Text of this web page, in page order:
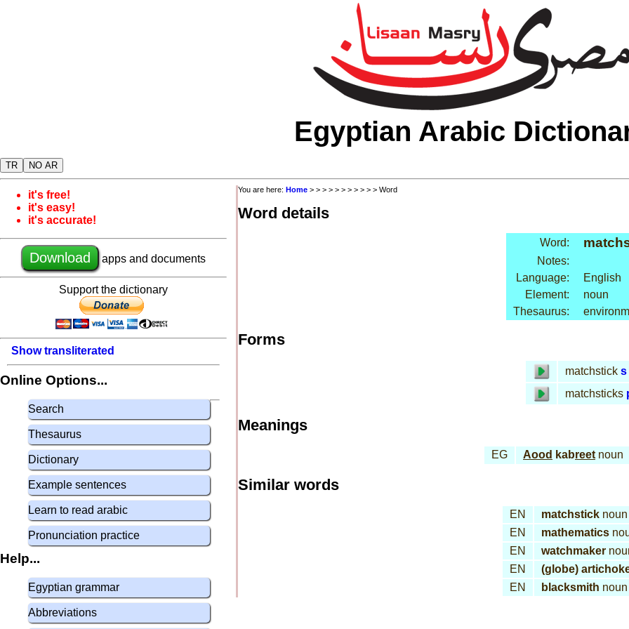
Egyptian Arabic
TR NO AR
it's free!
it's easy!
it's accurate!
Download apps and documents
Support the dictionary
Show transliterated
Online Options...
Search
Thesaurus
Dictionary
Example sentences
Learn to read arabic
Pronunciation practice
Help...
Egyptian grammar
Abbreviations
You are here: Home > > > > > > > > > > > Word
Word details
Word:
Notes:
Language:
English
Element:
noun
Thesaurus:
Forms
matchstick s
matchsticks
Meanings
EG Aood kabreet noun
Similar words
EN matchsticknoun
EN
mathematics
EN
watchmaker
EN
(globe)
EN
blacksmith noun